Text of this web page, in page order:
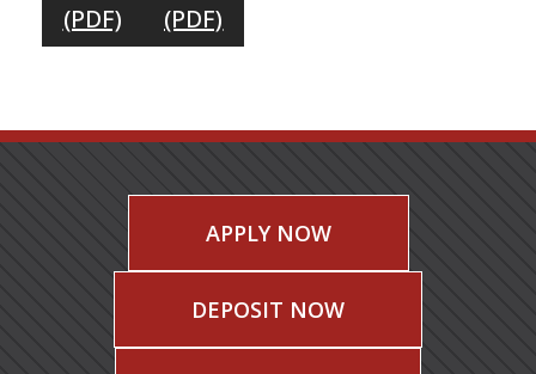
(PDF)
(PDF)
APPLY NOW
DEPOSIT NOW